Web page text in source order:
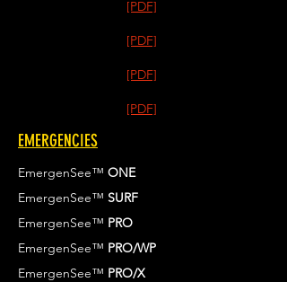
[PDF]
[PDF]
[PDF]
[PDF]
EMERGENCIES
EmergenSee™ ONE
EmergenSee™ SURF
EmergenSee™ PRO
EmergenSee™ PRO/WP
EmergenSee™ PRO/X